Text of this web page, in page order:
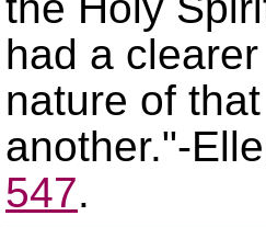
had a
nature of
another. -
547.